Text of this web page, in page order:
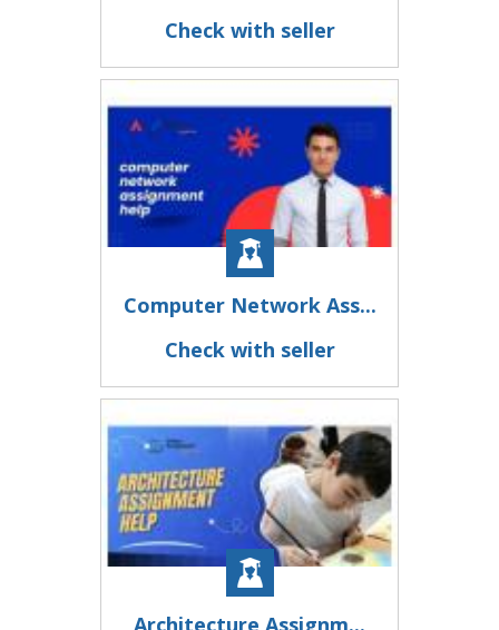
Check with seller
Computer Network Ass...
Check with seller
Architecture Assignm...